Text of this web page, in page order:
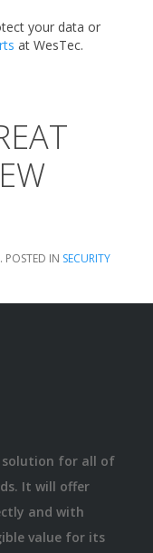
your data or
at WesTec.
. POSTED IN SECURITY
solution for all of
It will offer
and with
value for its